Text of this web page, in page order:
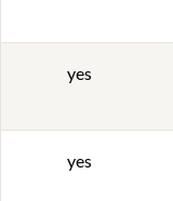
yes
yes